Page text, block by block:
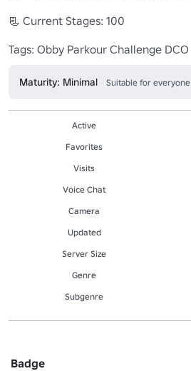
📃 Current Stages: 100
Tags: Obby Parkour Challenge DCO
Maturity: Minimal Suitable for everyone
Active
Favorites
Visits
Voice Chat
Camera
Updated
Server Size
Genre
Subgenre
Badge